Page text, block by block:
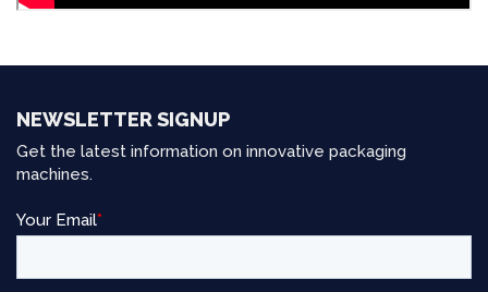
NEWSLETTER SIGNUP
Get the latest information on innovative packaging
machines.